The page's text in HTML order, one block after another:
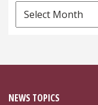
News
Archives
NEWS TOPICS